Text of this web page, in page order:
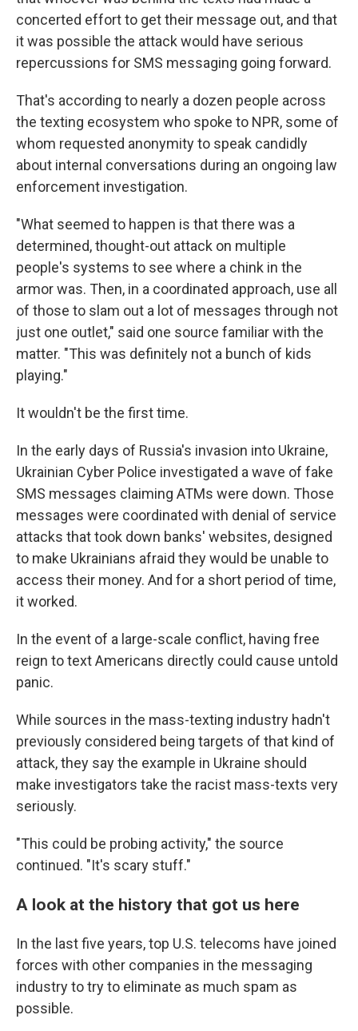
concerted effort to get their message out, and that
it was possible the attack would have serious
repercussions for SMS messaging going forward.
That's according to nearly a dozen people across
the texting ecosystem who spoke to NPR, some of
whom requested anonymity to speak candidly
about internal conversations during an ongoing law
enforcement investigation.
"What seemed to happen is that there was a
determined, thought-out attack on multiple
people's systems to see where a chink in the
armor was. Then, in a coordinated approach, use all
of those to slam out a lot of messages through not
just one outlet," said one source familiar with the
matter. "This was definitely not a bunch of kids
playing."
It wouldn't be the first time.
In the early days of Russia's invasion into Ukraine,
Ukrainian Cyber Police investigated a wave of fake
SMS messages claiming ATMs were down. Those
messages were coordinated with denial of service
attacks that took down banks' websites, designed
to make Ukrainians afraid they would be unable to
access their money. And for a short period of time,
it worked.
In the event of a large-scale conflict, having free
reign to text Americans directly could cause untold
panic.
While sources in the mass-texting industry hadn't
previously considered being targets of that kind of
attack, they say the example in Ukraine should
make investigators take the racist mass-texts very
seriously.
"This could be probing activity," the source
continued. "It's scary stuff."
A look at the history that got us here
In the last five years, top U.S. telecoms have joined
forces with other companies in the messaging
industry to try to eliminate as much spam as
possible.